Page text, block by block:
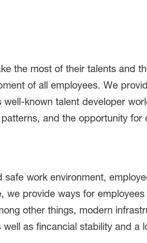
the most of their talents and
of all employees. We
well-known talent developer
and the opportunity for
safe work environment,
we provide ways for
other things, modern
as fincancial stability and a